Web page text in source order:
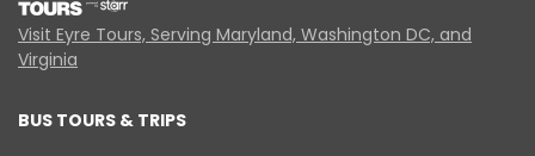
Visit Eyre Tours, Serving Maryland, Washington DC, and
Virginia
BUS TOURS & TRIPS